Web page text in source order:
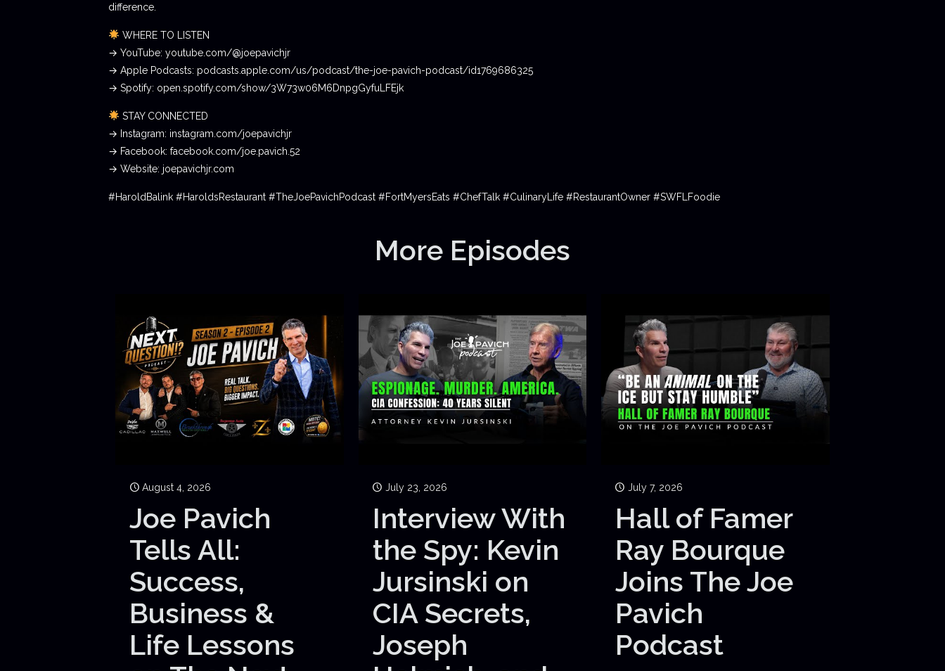
difference.
WHERE TO LISTEN
→ YouTube: youtube.com/@joepavichjr
→ Apple Podcasts: podcasts.apple.com/us/podcast/the-joe-pavich-podcast/id1769686325
→ Spotify: open.spotify.com/show/3W73w06M6DnpgGyfuLFEjk
STAY CONNECTED
→ Instagram: instagram.com/joepavichjr
→ Facebook: facebook.com/joe.pavich.52
→ Website: joepavichjr.com
#HaroldBalink #HaroldsRestaurant #TheJoePavichPodcast #FortMyersEats #ChefTalk #CulinaryLife #RestaurantOwner #SWFLFoodie
More Episodes
August 4, 2026
Joe Pavich
Tells All:
Success,
Business &
Life Lessons
July 23, 2026
Interview With
the Spy: Kevin
Jursinski on
CIA Secrets,
Joseph
July 7, 2026
Hall of Famer
Ray Bourque
Joins The Joe
Pavich
Podcast